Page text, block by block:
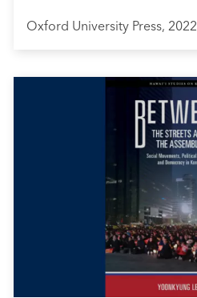
Oxford University Press, 2022